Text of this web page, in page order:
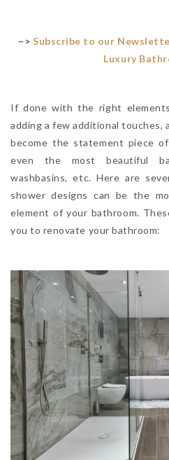
–> Subscribe to our
Luxury
If done with the right
adding a few additional touches,
become the statement piece
even the most beautiful
washbasins, etc. Here are
shower designs can be the
element of your bathroom.
you to renovate your bathroom: